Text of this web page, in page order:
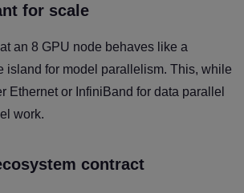
for scale
an 8 GPU node behaves like a
island for model parallelism. This, while
Ethernet or InfiniBand for data parallel
work.
contract